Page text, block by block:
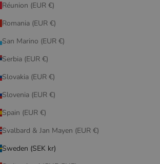
Réunion (EUR €)
Romania (EUR €)
San Marino (EUR €)
Serbia (EUR €)
Slovakia (EUR €)
Slovenia (EUR €)
Spain (EUR €)
Svalbard & Jan Mayen (EUR €)
Sweden (SEK kr)